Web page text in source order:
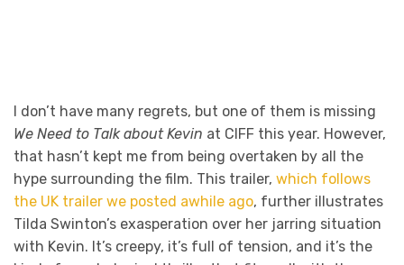
I don’t have many regrets, but one of them is missing
We Need to Talk about Kevin at CIFF this year. However,
that hasn’t kept me from being overtaken by all the
hype surrounding the film. This trailer, which follows
the UK trailer we posted awhile ago, further illustrates
Tilda Swinton’s exasperation over her jarring situation
with Kevin. It’s creepy, it’s full of tension, and it’s the